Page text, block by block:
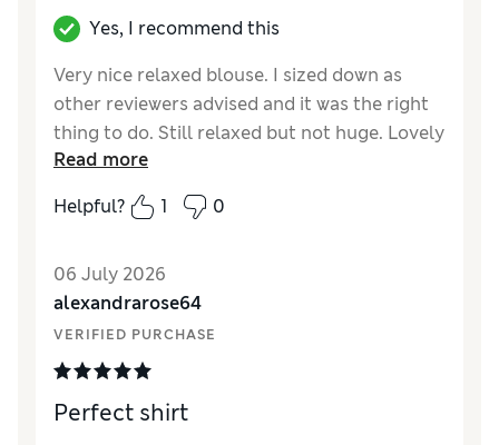
Yes, I recommend this
Very nice relaxed blouse. I sized down as
other reviewers advised and it was the right
thing to do. Still relaxed but not huge. Lovely
material but it is see through so I purchased
a slinky vest from Marks and together they
work wonders. Very pleased with this
Reviewer Ratings
How did it fit?A bit large
LengthGood
Value for Money
Read more
Helpful?
1 0
06 July 2026
alexandrarose64
VERIFIED PURCHASE
Perfect shirt